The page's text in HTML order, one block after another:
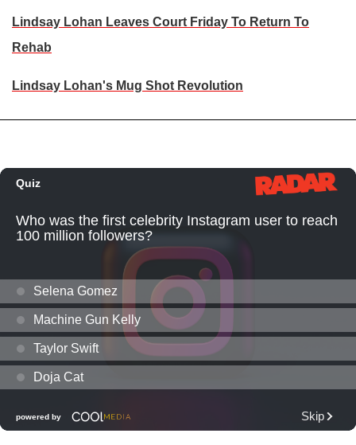
Lindsay Lohan Leaves Court Friday To Return To
Rehab
Lindsay Lohan's Mug Shot Revolution